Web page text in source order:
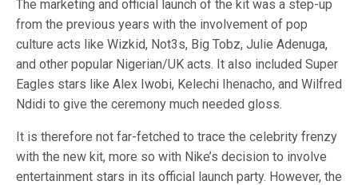
The marketing and official launch of the kit was a step-up
from the previous years with the involvement of pop
culture acts like Wizkid, Not3s, Big Tobz, Julie Adenuga,
and other popular Nigerian/UK acts. It also included Super
Eagles stars like Alex Iwobi, Kelechi Ihenacho, and Wilfred
Ndidi to give the ceremony much needed gloss.
It is therefore not far-fetched to trace the celebrity frenzy
with the new kit, more so with Nike’s decision to involve
entertainment stars in its official launch party. However, the